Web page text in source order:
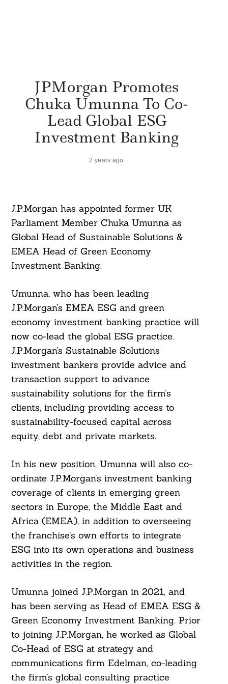
JPMorgan Promotes
Chuka Umunna To Co-
Lead Global ESG
Investment Banking
2 years ago
J.P.Morgan has appointed former UK
Parliament Member Chuka Umunna as
Global Head of Sustainable Solutions &
EMEA Head of Green Economy
Investment Banking.
Umunna, who has been leading
J.P.Morgan’s EMEA ESG and green
economy investment banking practice will
now co-lead the global ESG practice.
J.P.Morgan’s Sustainable Solutions
investment bankers provide advice and
transaction support to advance
sustainability solutions for the firm’s
clients, including providing access to
sustainability-focused capital across
equity, debt and private markets.
In his new position, Umunna will also co-
ordinate J.P.Morgan’s investment banking
coverage of clients in emerging green
sectors in Europe, the Middle East and
Africa (EMEA), in addition to overseeing
the franchise’s own efforts to integrate
ESG into its own operations and business
activities in the region.
Umunna joined J.P.Morgan in 2021, and
has been serving as Head of EMEA ESG &
Green Economy Investment Banking. Prior
to joining J.P.Morgan, he worked as Global
Co-Head of ESG at strategy and
communications firm Edelman, co-leading
the firm’s global consulting practice